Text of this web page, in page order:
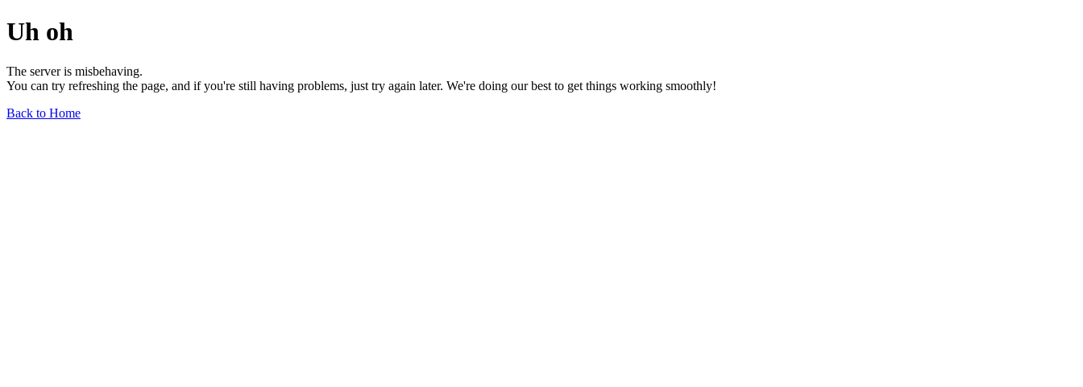
Uh oh
The server is misbehaving.
You can try refreshing the page, and if you're still having problems, just try again later. We're doing our best to get things working smoothly!
Back to Home